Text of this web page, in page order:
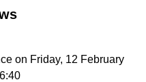
on Friday, 12 February